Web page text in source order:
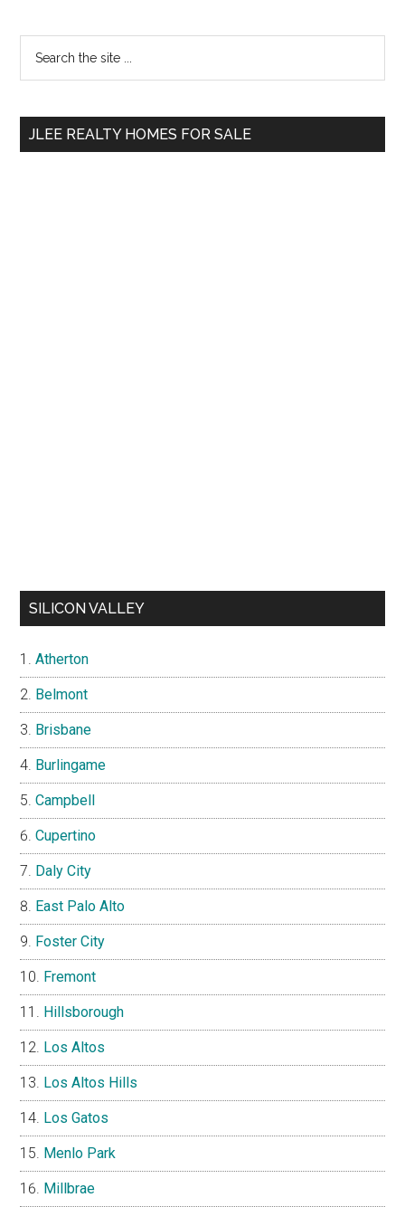
Primary
Sidebar
...
JLEE REALTY HOMES FOR SALE
SILICON VALLEY
Atherton
Belmont
Brisbane
Burlingame
Campbell
Cupertino
Daly City
East Palo Alto
Foster City
Fremont
Hillsborough
Los Altos
Los Altos Hills
Los Gatos
Menlo Park
Millbrae